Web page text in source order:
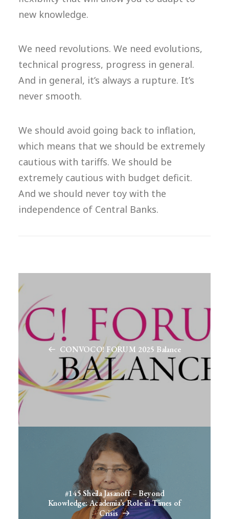
new knowledge.
We need revolutions. We need evolutions,
technical progress, progress in general.
And in general, it’s always a rupture. It’s
never smooth.
We should avoid going back to inflation,
which means that we should be extremely
cautious with tariffs. We should be
extremely cautious with budget deficit.
And we should never toy with the
independence of Central Banks.
CONVOCO! FORUM 2025 Balance
#145 Sheila Jasanoff – Beyond
Knowledge: Academia’s Role in Times of
Crisis